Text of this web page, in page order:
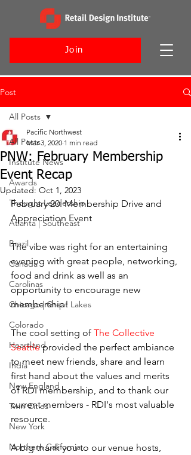
Join
Post
All Posts
Institute News
Awards
Thought Leadership
Atlanta | Southeast
Brazil
Canada
Carolinas
Chicago | Great Lakes
Colorado
Heartland
India
New England
Twin Cities
New York
Northern California
All Posts
PNW: February Membership
Event Recap
Pacific Northwest
Mar 3, 2020 1 min read
Updated: Oct 1, 2023
February 20: Membership Drive and
Appreciation Event
The vibe was right for an entertaining
evening with great people, networking,
food and drink as well as an
opportunity to encourage new
membership!
The cool setting of The Collective
Seattle provided the perfect ambiance
to meet new friends, share and learn
first hand about the values and merits
of RDI membership, and to thank our
current members - RDI's most valuable
resource.
A big thank you to our venue hosts,